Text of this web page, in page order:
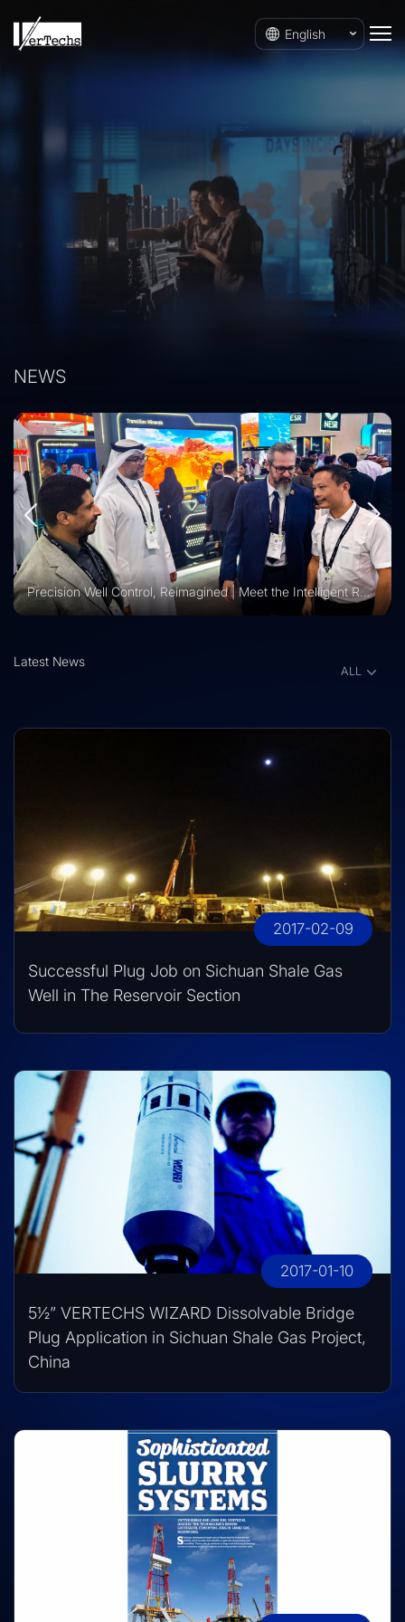
English
NEWS
Vision 2030 | Vertechs Group at KFUPM Career Fair Recognized for International Training Collaboration
Latest News
2017-02-09
Successful Plug Job on Sichuan Shale Gas
Well in The Reservoir Section
2017-01-10
5½” VERTECHS WIZARD Dissolvable Bridge
Plug Application in Sichuan Shale Gas Project,
China